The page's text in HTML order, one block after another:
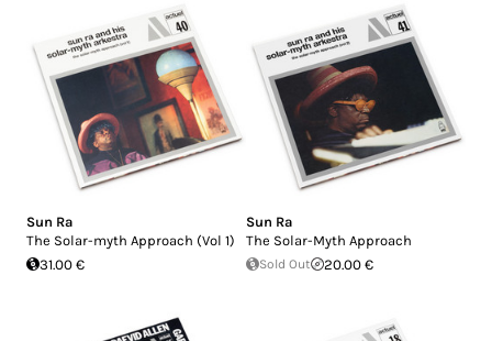
Sun Ra
The Solar-myth Approach (Vol 1)
31.00 €
Sun Ra
The Solar-Myth Approach
Sold Out 20.00 €